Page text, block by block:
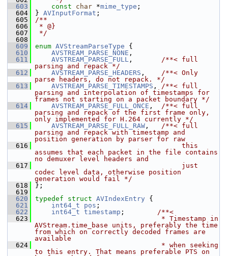
  603
const char *mime_type ;
  604
} AVInputFormat ;
  605
/**
  606
* @}
  607
*/
  608
  609
enum AVStreamParseType {
  610
AVSTREAM_PARSE_NONE ,
  611
AVSTREAM_PARSE_FULL , /**< full
parsing and repack */
  612
AVSTREAM_PARSE_HEADERS , /**< Only
parse headers, do not repack. */
  613
AVSTREAM_PARSE_TIMESTAMPS , /**< full
parsing and interpolation of timestamps for
frames not starting on a packet boundary */
  614
AVSTREAM_PARSE_FULL_ONCE , /**< full
parsing and repack of the first frame only,
only implemented for H.264 currently */
  615
AVSTREAM_PARSE_FULL_RAW , /**< full
parsing and repack with timestamp and
position generation by parser for raw
  616
                                    this
assumes that each packet in the file contains
no demuxer level headers and
  617
                                    just
codec level data, otherwise position
generation would fail */
  618
};
  619
  620
typedef struct AVIndexEntry {
  621
int64_t pos ;
  622
int64_t timestamp ; /**<
  623
                               * Timestamp in
AVStream.time_base units, preferably the time
from which on correctly decoded frames are
available
  624
                               * when seeking
to this entry. That means preferable PTS on